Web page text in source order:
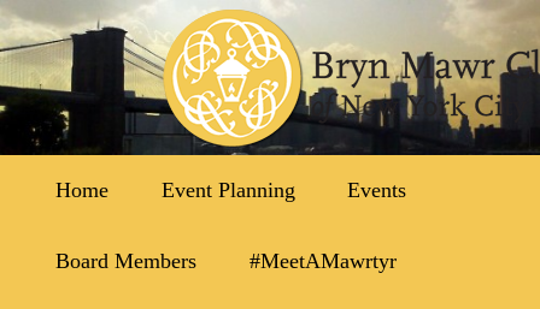
Skip
to
primary
content
Home Event Planning Events
Board Members #MeetAMawrtyr